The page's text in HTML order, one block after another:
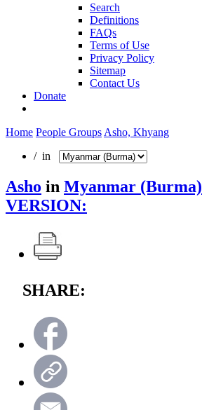
Search
Definitions
FAQs
Terms of Use
Privacy Policy
Sitemap
Contact Us
Donate
Home People Groups Asho, Khyang
/ in
Asho in Myanmar (Burma)
VERSION:
SHARE: